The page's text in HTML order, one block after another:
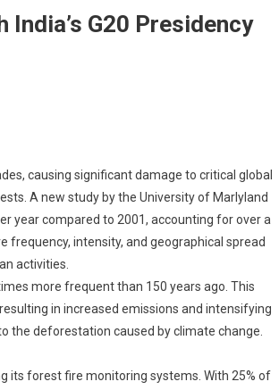
G20 Presidency
causing significant damage to critical global
A new study by the University of Marlyland
year compared to 2001, accounting for over a
frequency, intensity, and geographical spread
activities.
more frequent than 150 years ago. This
in increased emissions and intensifying
the deforestation caused by climate change.
its forest fire monitoring systems. With 25% of